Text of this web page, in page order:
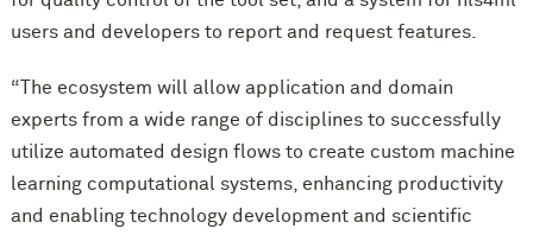
users and developers to report and request features.
“The ecosystem will allow application and domain
experts from a wide range of disciplines to successfully
utilize automated design flows to create custom machine
learning computational systems, enhancing productivity
and enabling technology development and scientific